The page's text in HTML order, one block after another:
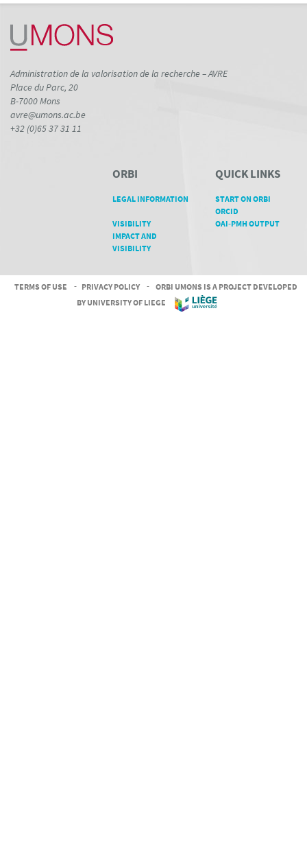
Administration de la valorisation de la recherche – AVRE
Place du Parc, 20
B-7000 Mons
avre@umons.ac.be
+32 (0)65 37 31 11
ORBI
LEGAL INFORMATION
VISIBILITY
IMPACT AND
VISIBILITY
QUICK LINKS
START ON ORBI
ORCID
OAI-PMH OUTPUT
TERMS OF USE - PRIVACY POLICY -
ORBI UMONS IS A PROJECT DEVELOPED
BY UNIVERSITY OF LIEGE